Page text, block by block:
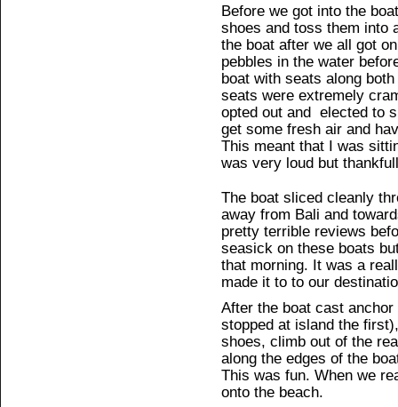
Before we got into the
shoes and toss them into
the boat after we all got
pebbles in the water
boat with seats along
seats were extremely
opted out and elected to
get some fresh air and
This meant that I was
was very loud but
The boat sliced cleanly
away from Bali and
pretty terrible reviews
seasick on these boats
that morning. It was a
made it to to our
After the boat cast
stopped at island the
shoes, climb out of the
along the edges of the
This was fun. When we
onto the beach.